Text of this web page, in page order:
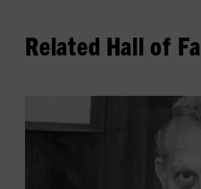
Related Hall of
Owen